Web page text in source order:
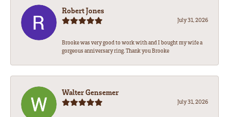
Robert Jones
July 31, 2026
Brooke was very good to work with and I bought my wife a
gorgeous anniversary ring. Thank you Brooke
Walter Gensemer
July 31, 2026